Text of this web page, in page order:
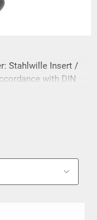
Stahlwille Insert /
with DIN
• In compliance
Stahlwille 540a HD